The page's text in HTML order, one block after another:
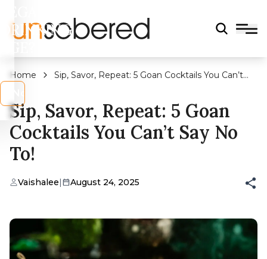
DRINKING
Home
Sip, Savor, Repeat: 5 Goan Cocktails You Can’t
Sip, Savor, Repeat: 5 Goan
Cocktails You Can’t Say No
To!
Vaishalee| August 24, 2025